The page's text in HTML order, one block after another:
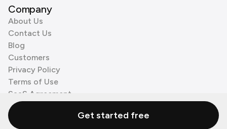
Company
About Us
Contact Us
Blog
Customers
Privacy Policy
Terms of Use
SaaS Agreement
Cookie Policy
3rd Party ProcessorsGet started free